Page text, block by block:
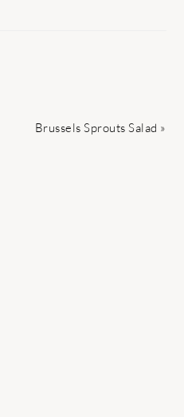
Next
Brussels Sprouts Salad »